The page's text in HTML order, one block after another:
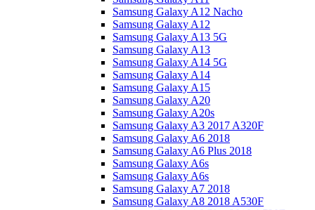
Samsung Galaxy A12 Nacho
Samsung Galaxy A12
Samsung Galaxy A13 5G
Samsung Galaxy A13
Samsung Galaxy A14 5G
Samsung Galaxy A14
Samsung Galaxy A15
Samsung Galaxy A20
Samsung Galaxy A20s
Samsung Galaxy A3 2017 A320F
Samsung Galaxy A6 2018
Samsung Galaxy A6 Plus 2018
Samsung Galaxy A6s
Samsung Galaxy A6s
Samsung Galaxy A7 2018
Samsung Galaxy A8 2018 A530F